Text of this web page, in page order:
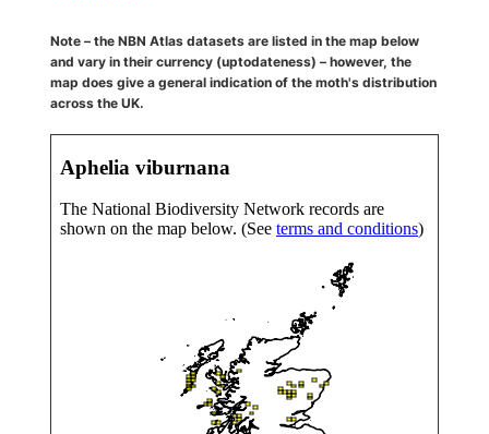
Note – the NBN Atlas datasets are listed in the map below
and vary in their currency (uptodateness) – however, the
map does give a general indication of the moth's distribution
across the UK.